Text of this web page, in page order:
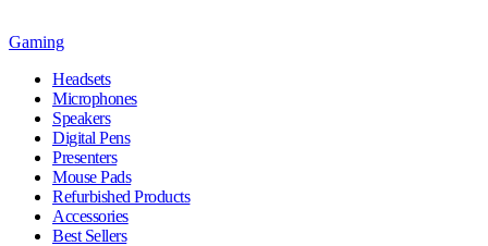
Gaming
Headsets
Microphones
Speakers
Digital Pens
Presenters
Mouse Pads
Refurbished Products
Accessories
Best Sellers